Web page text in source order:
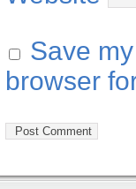
Save
browser